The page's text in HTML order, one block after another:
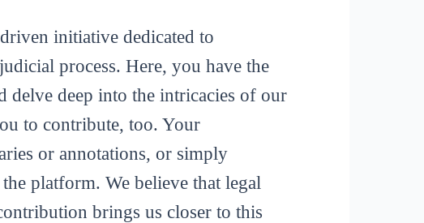
initiative dedicated to
process. Here, you have the
delve deep into the intricacies of our
to contribute, too. Your
or annotations, or simply
platform. We believe that legal
brings us closer to this